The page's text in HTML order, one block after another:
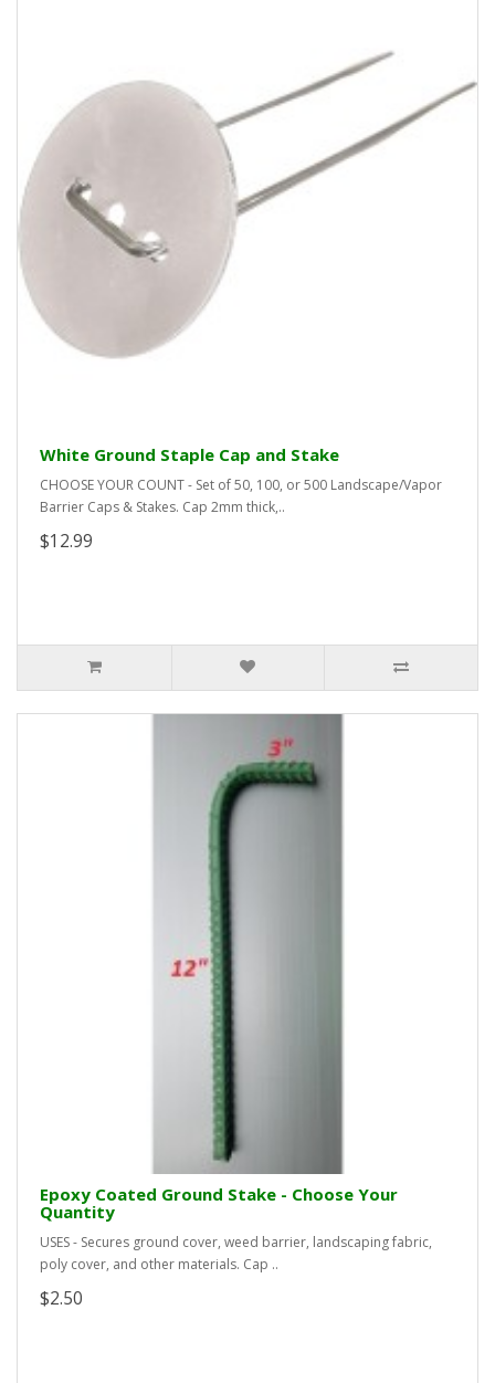
White Ground Staple Cap and Stake
CHOOSE YOUR COUNT - Set of 50, 100, or 500 Landscape/Vapor
Barrier Caps & Stakes. Cap 2mm thick,..
$12.99
Epoxy Coated Ground Stake - Choose Your
Quantity
USES - Secures ground cover, weed barrier, landscaping fabric,
poly cover, and other materials. Cap ..
$2.50